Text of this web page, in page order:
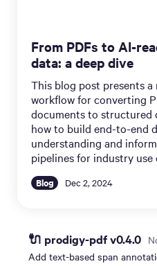
From PDFs to AI-
data: a deep dive
This blog post presents a
workflow for converting
documents to structured
how to build end-to-end
understanding and
pipelines for industry use
Blog Dec 2, 2024
🔌 prodigy-pdf v0.4.0
Add text-based span